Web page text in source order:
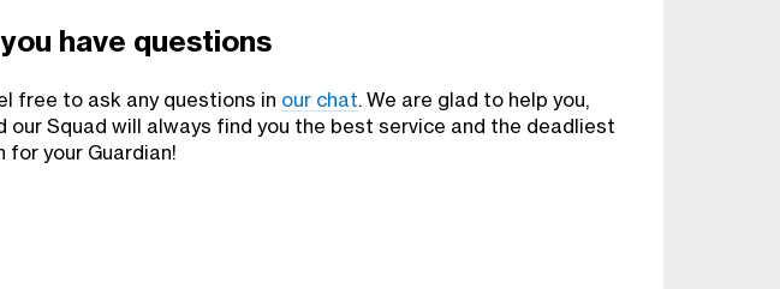
you have questions
free to ask any questions in our chat. We are glad to help you,
our Squad will always find you the best service and the deadliest
for your Guardian!